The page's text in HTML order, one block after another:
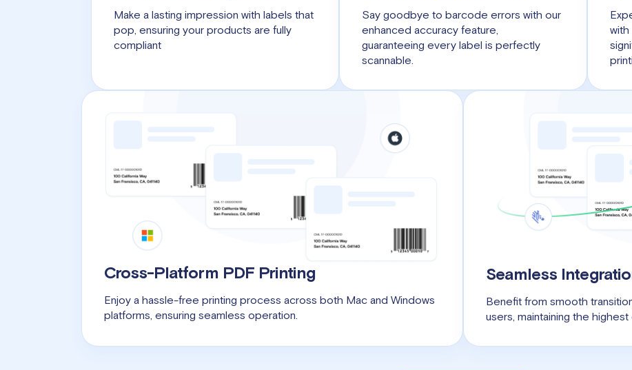
Make a lasting impression with labels that
pop, ensuring your products are fully
compliant
Say goodbye to barcode errors with our
enhanced accuracy feature,
guaranteeing every label is perfectly
scannable.
with
Cross-Platform PDF Printing
Enjoy a hassle-free printing process across both Mac and Windows
platforms, ensuring seamless operation.
Seamless
Benefit from smooth
users, maintaining the highest